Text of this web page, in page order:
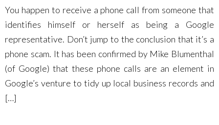
You happen to receive a phone call from someone that
identifies himself or herself as being a Google
representative. Don’t jump to the conclusion that it’s a
phone scam. It has been confirmed by Mike Blumenthal
(of Google) that these phone calls are an element in
Google’s venture to tidy up local business records and
[…]